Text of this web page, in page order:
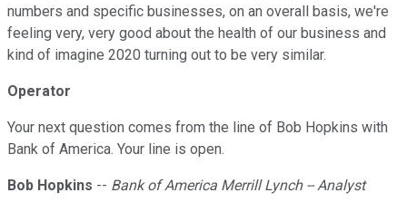
numbers and specific businesses, on an overall basis, we're
feeling very, very good about the health of our business and
kind of imagine 2020 turning out to be very similar.
Operator
Your next question comes from the line of Bob Hopkins with
Bank of America. Your line is open.
Bob Hopkins -- Bank of America Merrill Lynch -- Analyst